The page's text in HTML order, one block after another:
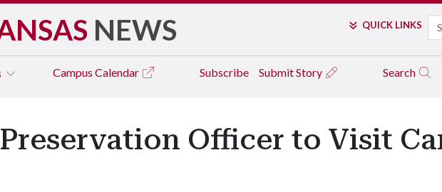
NEWS QUICK LINKS
Campus Calendar Subscribe Submit Story Search
Officer to Visit